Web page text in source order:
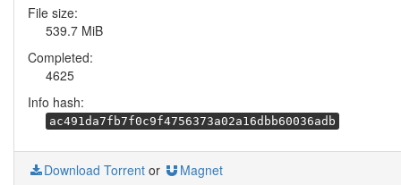
File size:
539.7 MiB
Completed:
4625
Info hash:
ac491da7fb7f0c9f4756373a02a16dbb60036adb
Download Torrent or Magnet